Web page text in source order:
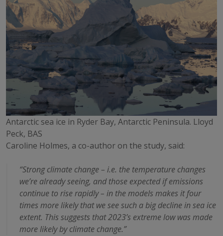
Antarctic sea ice in Ryder Bay, Antarctic Peninsula. Lloyd
Peck, BAS
Caroline Holmes, a co-author on the study, said:
“Strong climate change – i.e. the temperature changes
we’re already seeing, and those expected if emissions
continue to rise rapidly – in the models makes it four
times more likely that we see such a big decline in sea ice
extent. This suggests that 2023’s extreme low was made
more likely by climate change.”